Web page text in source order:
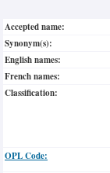
Accepted name:
Synonym(s):
English names:
French names:
Classification:
OPL Code: